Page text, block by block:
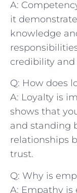
A:
it
knowledge⁢
credibility⁢
Q: How does
A: Loyalty is
shows that
and standing
relationships
trust.
Q: Why is
A: Empathy is​